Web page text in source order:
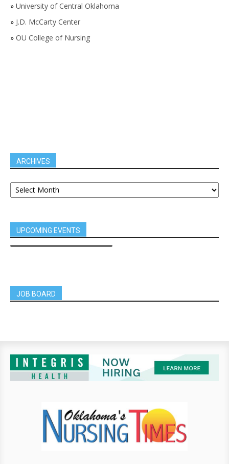
» University of Central Oklahoma
» J.D. McCarty Center
» OU College of Nursing
ARCHIVES
UPCOMING EVENTS
JOB BOARD